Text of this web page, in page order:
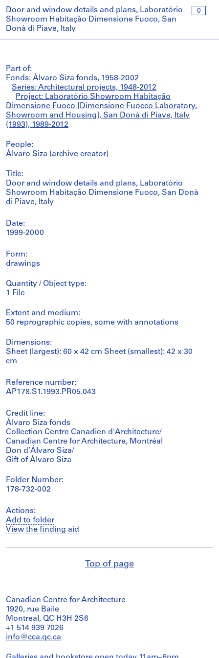
0
Door and window details and plans, Laboratório
Showroom Habitação Dimensione Fuoco, San
Donà di Piave, Italy
Part of:
Fonds: Álvaro Siza fonds, 1958-2002
Series: Architectural projects, 1948-2012
Project: Laboratório Showroom Habitação
Dimensione Fuoco [Dimensione Fuocco Laboratory,
Showroom and Housing], San Donà di Piave, Italy
(1993), 1989-2012
People:
Álvaro Siza (archive creator)
Title:
Door and window details and plans, Laboratório
Showroom Habitação Dimensione Fuoco, San Donà
di Piave, Italy
Date:
1999-2000
Form:
drawings
Quantity / Object type:
1 File
Extent and medium:
50 reprographic copies, some with annotations
Dimensions:
Sheet (largest): 60 x 42 cm Sheet (smallest): 42 x 30
cm
Reference number:
AP178.S1.1993.PR05.043
Credit line:
Álvaro Siza fonds
Collection Centre Canadien d'Architecture/
Canadian Centre for Architecture, Montréal
Don d’Álvaro Siza/
Gift of Álvaro Siza
Folder Number:
178-732-002
Actions:
Add to folder
View the finding aid
Top of page
Canadian Centre for Architecture
1920, rue Baile
Montreal, QC H3H 2S6
+1 514 939 7026
info@cca.qc.ca